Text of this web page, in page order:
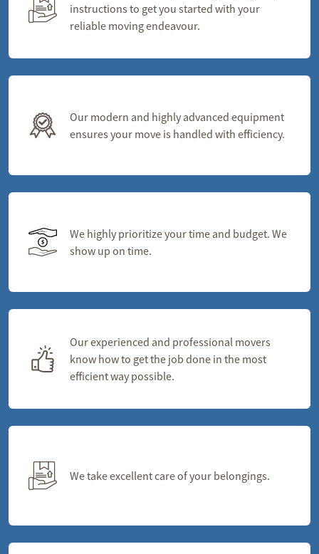
instructions to get you started with your
reliable moving endeavour.
Our modern and highly advanced equipment
ensures your move is handled with efficiency.
We highly prioritize your time and budget. We
show up on time.
Our experienced and professional movers
know how to get the job done in the most
efficient way possible.
We take excellent care of your belongings.